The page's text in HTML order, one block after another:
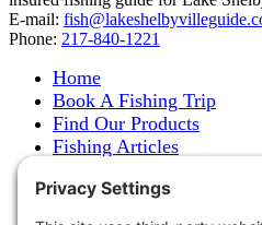
E-mail:
Phone: 217-840-1221
Home
Book A Fishing Trip
Find Our Products
Fishing Articles
About Steve Welch